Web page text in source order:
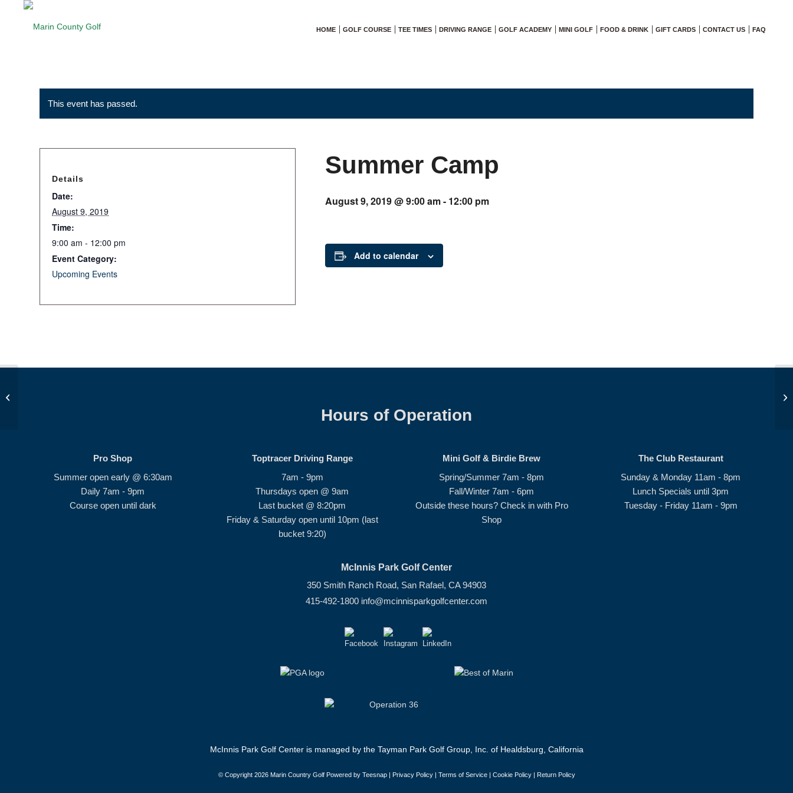
HOME GOLF COURSE TEE TIMES DRIVING RANGE GOLF ACADEMY MINI GOLF FOOD & DRINK GIFT CARDS CONTACT US FAQ
This event has passed.
Summer Camp
August 9, 2019 @ 9:00 am- 12:00 pm
Add to calendar
Details
Date:
August 9, 2019
Time:
9:00 am - 12:00 pm
Event Category:
Upcoming Events
Hours of Operation
Pro Shop
Summer open early @ 6:30am
Daily 7am - 9pm
Course open until dark
Toptracer Driving Range
7am - 9pm
Thursdays open @ 9am
Last bucket @ 8:20pm
Friday & Saturday open until 10pm (last
bucket 9:20)
Mini Golf & Birdie Brew
Spring/Summer 7am - 8pm
Fall/Winter 7am - 6pm
Outside these hours? Check in with Pro
Shop
The Club Restaurant
Sunday & Monday 11am - 8pm
Lunch Specials until 3pm
Tuesday - Friday 11am - 9pm
McInnis Park Golf Center
350 Smith Ranch Road, San Rafael, CA 94903
415-492-1800 info@mcinnisparkgolfcenter.com
McInnis Park Golf Center is managed by the Tayman Park Golf Group, Inc. of Healdsburg, California
© Copyright 2026 Marin Country Golf Powered by Teesnap | Privacy Policy| Terms of Service| Cookie Policy| Return Policy